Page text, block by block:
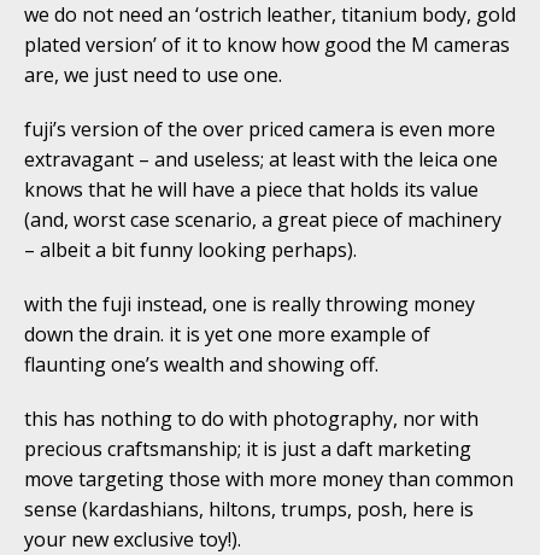
we do not need an ‘ostrich leather, titanium body, gold
plated version’ of it to know how good the M cameras
are, we just need to use one.
fuji’s version of the over priced camera is even more
extravagant – and useless; at least with the leica one
knows that he will have a piece that holds its value
(and, worst case scenario, a great piece of machinery
– albeit a bit funny looking perhaps).
with the fuji instead, one is really throwing money
down the drain. it is yet one more example of
flaunting one’s wealth and showing off.
this has nothing to do with photography, nor with
precious craftsmanship; it is just a daft marketing
move targeting those with more money than common
sense (kardashians, hiltons, trumps, posh, here is
your new exclusive toy!).